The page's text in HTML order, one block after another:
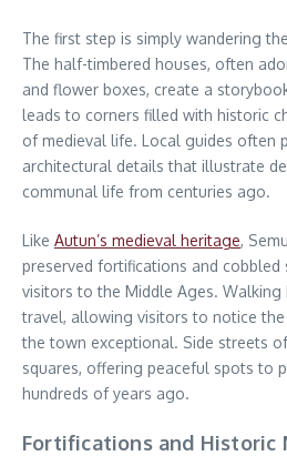
The first step is simply wandering
The half-timbered houses, often
and flower boxes, create a
leads to corners filled with historic
of medieval life. Local guides often
architectural details that illustrate
communal life from centuries ago.
Like Autun’s medieval heritage,
preserved fortifications and
visitors to the Middle Ages.
travel, allowing visitors to notice
the town exceptional. Side streets
squares, offering peaceful spots to
hundreds of years ago.
Fortifications and Historic